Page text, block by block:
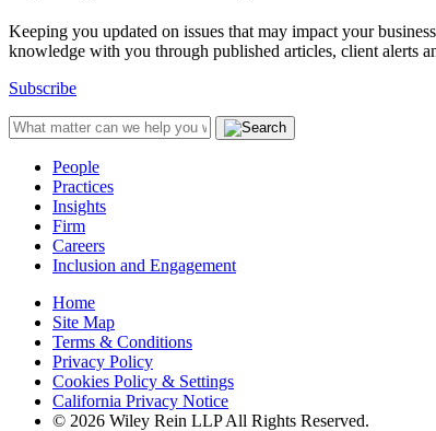
Keeping you updated on issues that may impact your
knowledge with you through published articles, client alerts
Subscribe
People
Practices
Insights
Firm
Careers
Inclusion and Engagement
Home
Site Map
Terms & Conditions
Privacy Policy
Cookies Policy & Settings
California Privacy Notice
© 2026 Wiley Rein LLP All Rights Reserved.